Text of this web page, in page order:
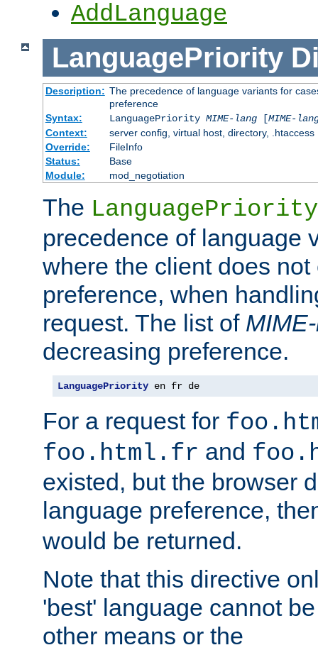
AddLanguage
LanguagePriority
Description: The precedence of language variants for
preference
Syntax:
LanguagePriority MIME-lang[MIME-
Context:
server config, virtual host, directory, .htaccess
Override:
FileInfo
Status:
Base
Module:
mod_negotiation
The LanguagePriority
precedence of language
where the client does not
preference, when
request. The list of
decreasing preference.
LanguagePriority en fr de
For a request for
foo.html.fr and
existed, but the browser
language preference,
would be returned.
Note that this directive
'best' language cannot
other means or the